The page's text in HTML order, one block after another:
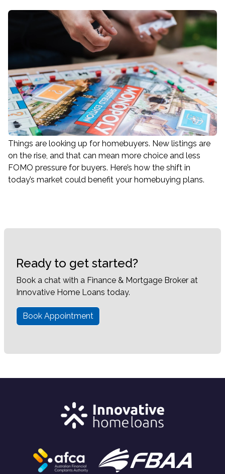
Things are looking up for homebuyers. New listings are
on the rise, and that can mean more choice and less
FOMO pressure for buyers. Here’s how the shift in
today’s market could benefit your homebuying plans.
Ready to get started?
Book a chat with a Finance & Mortgage Broker at
Innovative Home Loans today.
Book Appointment